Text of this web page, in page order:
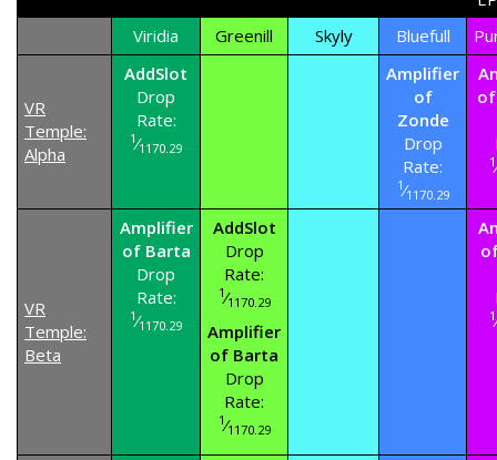
Viridia
Greenill Skyly Bluefull
VR
Temple:
Alpha
AddSlot
Drop
Rate:
1⁄1170.29
Amplifier
of
Zonde
Drop
Rate:
1⁄1170.29
1⁄
VR
Temple:
Beta
Amplifier
of Barta
Drop
Rate:
1⁄1170.29
AddSlot
Drop
Rate:
1⁄1170.29
Amplifier
of Barta
Drop
Rate:
1⁄1170.29
1⁄